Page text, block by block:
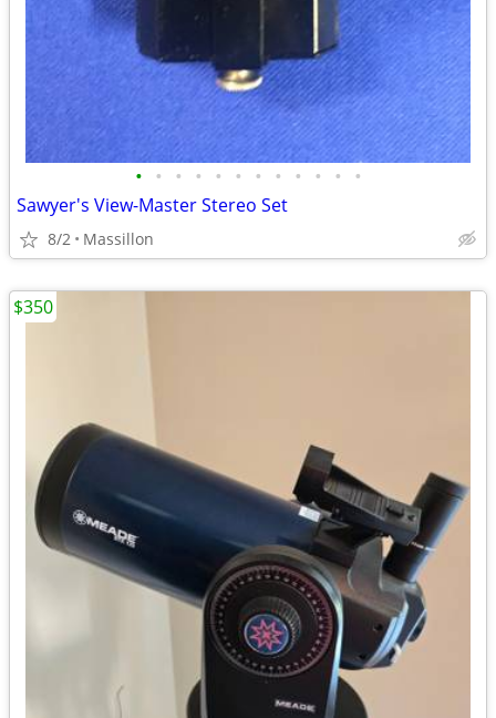
• • • • • • • • • • • •
Sawyer's View-Master Stereo Set
8/2 Massillon
$350